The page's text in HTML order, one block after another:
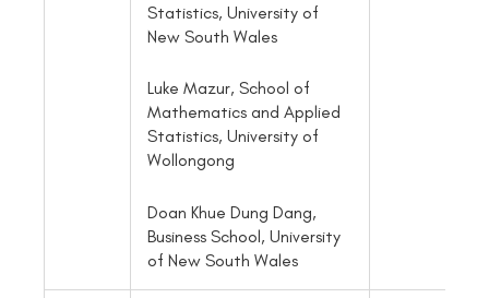
Statistics, University of
New South Wales
Luke Mazur, School of
Mathematics and Applied
Statistics, University of
Wollongong
Doan Khue Dung Dang,
Business School, University
of New South Wales